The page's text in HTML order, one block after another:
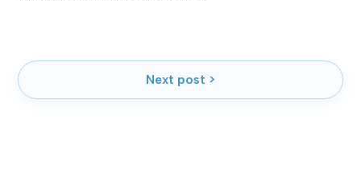
Next post >